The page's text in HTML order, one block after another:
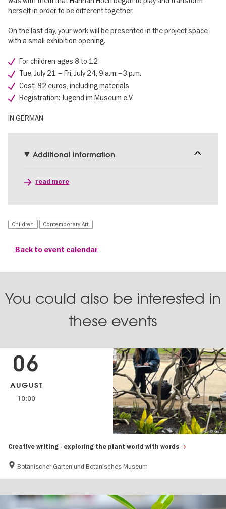
herself in order to be different together.
On the last day, your work will be presented in the project space
with a small exhibition opening.
For children ages 8 to 12
Tue, July 21 – Fri, July 24, 9 a.m.–3 p.m.
Cost: 82 euros, including materials
Registration: Jugend im Museum e.V.
IN GERMAN
Additional information
read more
Children Contemporary Art
Back to event calendar
You could also be interested in
these events
Creative writing - exploring the plant world with words
Botanischer Garten und Botanisches Museum
06
AUGUST
10:00
© Kirsten